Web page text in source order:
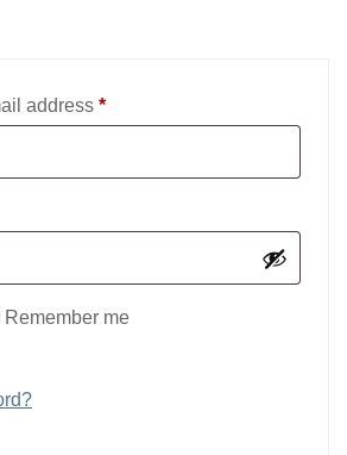
address *Required
Remember me